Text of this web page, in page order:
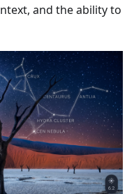
and the ability to